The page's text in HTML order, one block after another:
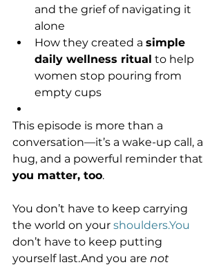
and the grief of navigating it
alone
How they created a simple
daily wellness ritual to help
women stop pouring from
empty cups
This episode is more than a
conversation—it’s a wake-up call, a
hug, and a powerful reminder that
you matter, too.
You don’t have to keep carrying
the world on your shoulders.You
don’t have to keep putting
yourself last.And you are not